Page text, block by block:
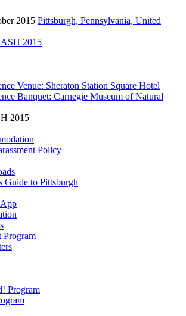
2015 Pittsburgh, Pennsylvania, United
2015
Venue: Sheraton Station Square Hotel
Banquet: Carnegie Museum of Natural
2015
Policy
Guide to Pittsburgh
Program
Program